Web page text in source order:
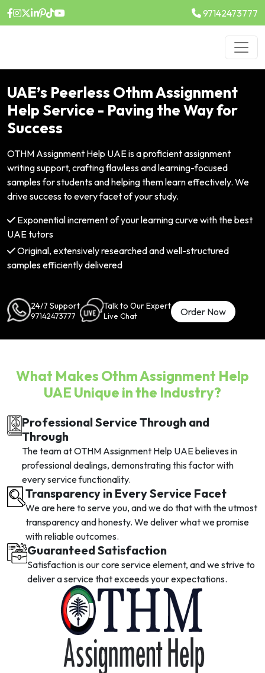
97142473777
UAE’s Peerless Othm Assignment
Help Service - Paving the Way for
Success
OTHM Assignment Help UAE is a proficient assignment
writing support, crafting flawless and learning-focused
samples for students and helping them learn effectively. We
drive success to every facet of your study.
Exponential increment of your learning curve with the best
UAE tutors
Original, extensively researched and well-structured
samples efficiently delivered
24/7 Support
97142473777
Talk to Our Expert
Live Chat Order Now
What Makes Othm Assignment Help
UAE Unique in the Industry?
Professional Service Through and
Through
The team at OTHM Assignment Help UAE believes in
professional dealings, demonstrating this factor with
every service functionality.
Transparency in Every Service Facet
We are here to serve you, and we do that with the utmost
transparency and honesty. We deliver what we promise
with reliable outcomes.
Guaranteed Satisfaction
Satisfaction is our core service element, and we strive to
deliver a service that exceeds your expectations.